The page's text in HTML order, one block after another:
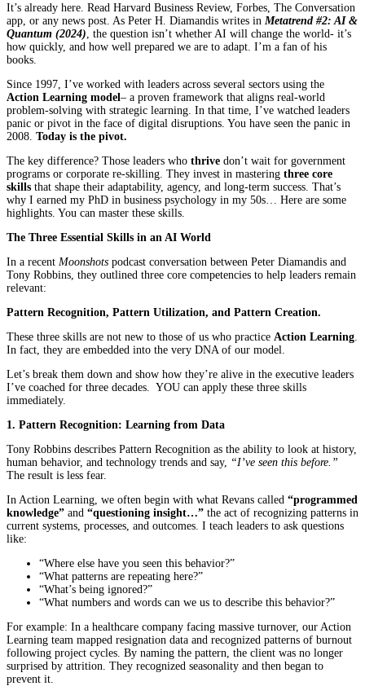
It’s already here. Read Harvard Business Review, Forbes, The Conversation
app, or any news post. As Peter H. Diamandis writes in Metatrend #2: AI &
Quantum (2024) , the question isn’t whether AI will change the world- it’s
how quickly, and how well prepared we are to adapt. I’m a fan of his
books.
Since 1997, I’ve worked with leaders across several sectors using the
Action Learning model– a proven framework that aligns real-world
problem-solving with strategic learning. In that time, I’ve watched leaders
panic or pivot in the face of digital disruptions. You have seen the panic in
2008. Today is the pivot.
The key difference? Those leaders who thrive don’t wait for government
programs or corporate re-skilling. They invest in mastering three core
skills that shape their adaptability, agency, and long-term success. That’s
why I earned my PhD in business psychology in my 50s… Here are some
highlights. You can master these skills.
The Three Essential Skills in an AI World
In a recent Moonshots podcast conversation between Peter Diamandis and
Tony Robbins, they outlined three core competencies to help leaders remain
relevant:
Pattern Recognition, Pattern Utilization, and Pattern Creation.
These three skills are not new to those of us who practice Action Learning
In fact, they are embedded into the very DNA of our model.
Let’s break them down and show how they’re alive in the executive leaders
I’ve coached for three decades. YOU can apply these three skills
immediately.
1. Pattern Recognition: Learning from Data
Tony Robbins describes Pattern Recognition as the ability to look at history,
human behavior, and technology trends and say, “I’ve seen this before.”
The result is less fear.
In Action Learning, we often begin with what Revans called “programmed
knowledge” and “questioning insight…” the act of recognizing patterns in
current systems, processes, and outcomes. I teach leaders to ask questions
like:
“Where else have you seen this behavior?”
“What patterns are repeating here?”
“What’s being ignored?”
“What numbers and words can we us to describe this behavior?”
For example: In a healthcare company facing massive turnover, our Action
Learning team mapped resignation data and recognized patterns of burnout
following project cycles. By naming the pattern, the client was no longer
surprised by attrition. They recognized seasonality and then began to
prevent it.